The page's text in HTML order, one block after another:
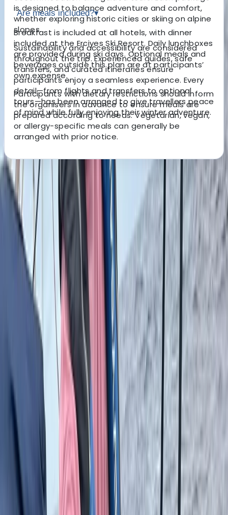
is designed to balance adventure and comfort,
whether exploring historic cities or skiing on alpine
slopes.
Sustainability and accessibility are considered
throughout the trip. Experienced guides, safe
transfers, and curated itineraries ensure
participants enjoy a seamless experience. Every
detail—from flights and transfers to optional
tours—has been arranged to give travellers peace
of mind while fully enjoying their winter adventure.
Are meals included?▾
Breakfast is included at all hotels, with dinner
included at the Erciyes Ski Resort. Daily lunchboxes
are provided during ski days. Optional meals and
beverages outside this plan are at participants’
own expense.
Participants with dietary restrictions should inform
the organisers in advance to ensure meals are
prepared according to needs. Vegetarian, vegan,
or allergy-specific meals can generally be
arranged with prior notice.
About the centre
About Erdem's Centre
Istanbul
For those who love to stay active while travelling, this
centre offers a wide range of sports and wellness
experiences designed to energise the body and
refresh the mind. From high-intensity training sessions
to relaxed wellness activities, each experience is
tailored to help participants maintain a healthy
lifestyle while exploring new destinations. The focus is
on combining physical activity with travel, giving
guests the chance to enjoy meaningful, purposeful
movement in inspiring surroundings. The centre works
closely with experienced operators and facilities that
meet international standards, ensuring quality and
safety at every stage. With an emphasis on
sustainability and personalised experiences, visitors
can choose from diverse activities such as football
training, yoga retreats, golf tours, or mountain climbing
adventures. Every package is designed to suit different
interests and fitness levels, making it easy to turn a
passion for sports into a memorable travel
experience.
View centre page